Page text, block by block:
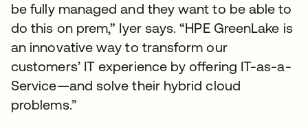
be fully managed and they want to be able to
do this on prem,” Iyer says. “HPE GreenLake is
an innovative way to transform our
customers’ IT experience by offering IT-as-a-
Service—and solve their hybrid cloud
problems.”